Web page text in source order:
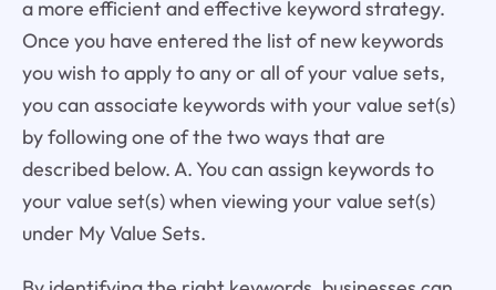
a more efficient and effective keyword strategy.
Once you have entered the list of new keywords
you wish to apply to any or all of your value sets,
you can associate keywords with your value set(s)
by following one of the two ways that are
described below. A. You can assign keywords to
your value set(s) when viewing your value set(s)
under My Value Sets.